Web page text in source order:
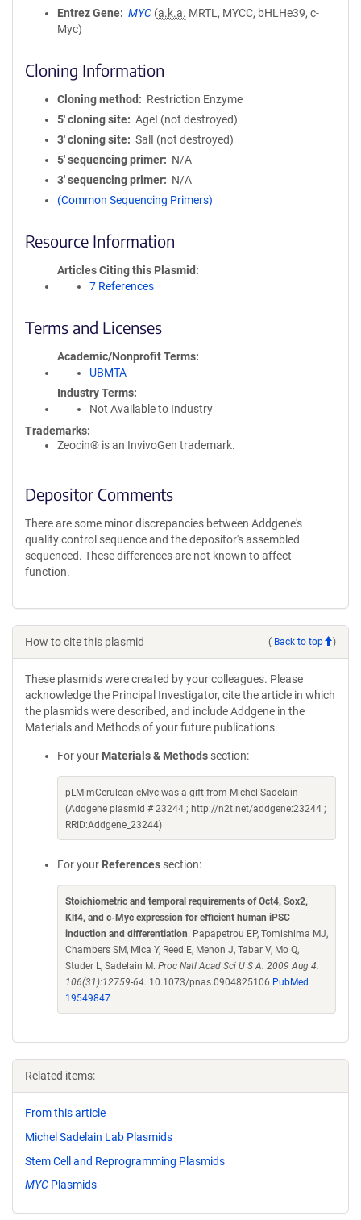
Entrez Gene
MYC (a.k.a. MRTL, MYCC, bHLHe39, c-
Myc)
Cloning Information
Cloning method
Restriction Enzyme
5′ cloning site
AgeI (not destroyed)
3′ cloning site
SalI (not destroyed)
5′ sequencing primer
N/A
3′ sequencing primer
N/A
(Common Sequencing Primers)
Resource Information
Articles Citing this Plasmid
7 References
Terms and Licenses
Academic/Nonprofit Terms
UBMTA
Industry Terms
Not Available to Industry
Trademarks:
Zeocin® is an InvivoGen trademark.
Depositor Comments
There are some minor discrepancies between Addgene's
quality control sequence and the depositor's assembled
sequenced. These differences are not known to affect
function.
How to cite this plasmid ( Back to top )
These plasmids were created by your colleagues. Please
acknowledge the Principal Investigator, cite the article in which
the plasmids were described, and include Addgene in the
Materials and Methods of your future publications.
For your Materials & Methods section:
pLM-mCerulean-cMyc was a gift from Michel Sadelain
(Addgene plasmid # 23244 ; http://n2t.net/addgene:23244 ;
RRID:Addgene_23244)
For your References section:
Stoichiometric and temporal requirements of Oct4, Sox2,
Klf4, and c-Myc expression for efficient human iPSC
induction and differentiation. Papapetrou EP, Tomishima MJ,
Chambers SM, Mica Y, Reed E, Menon J, Tabar V, Mo Q,
Studer L, Sadelain M. Proc Natl Acad Sci U S A. 2009 Aug 4.
106(31):12759-64. 10.1073/pnas.0904825106 PubMed
19549847
Related items:
From this article
Michel Sadelain Lab Plasmids
Stem Cell and Reprogramming Plasmids
MYC Plasmids